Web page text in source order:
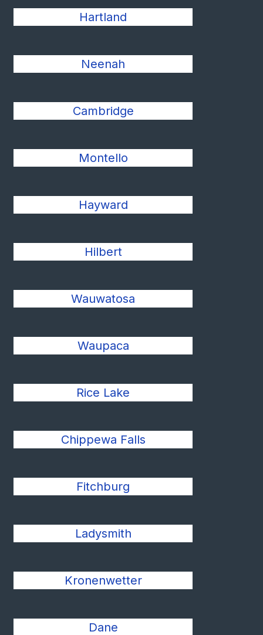
Hartland
Neenah
Cambridge
Montello
Hayward
Hilbert
Wauwatosa
Waupaca
Rice Lake
Chippewa Falls
Fitchburg
Ladysmith
Kronenwetter
Dane